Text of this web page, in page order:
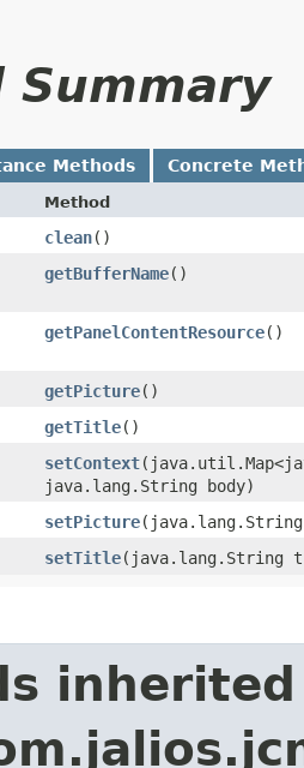
Summary
Methods Concrete
Method
clean()
getBufferName()
getPanelContentResource()
getPicture()
getTitle()
setContext
java.lang.String body)
setPicture
setTitle​(java.lang.String